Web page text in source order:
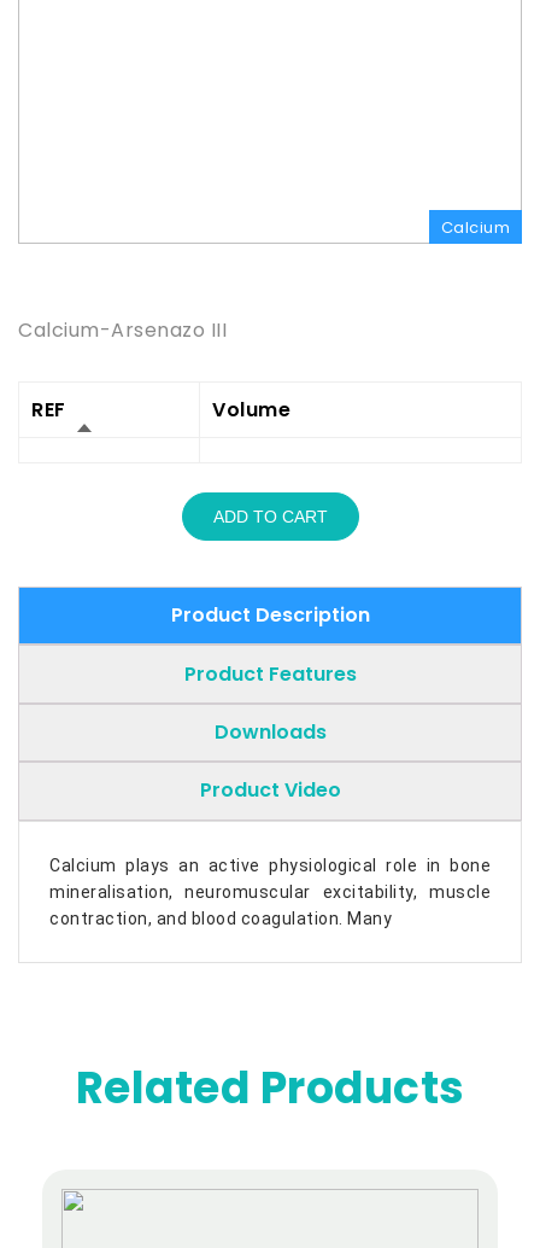
Calcium
Calcium-Arsenazo III
REF Volume
ADD TO CART
Product Description
Product Features
Downloads
Product Video
Calcium plays an active physiological role in bone
mineralisation, neuromuscular excitability, muscle
contraction, and blood coagulation. Many
Related Products